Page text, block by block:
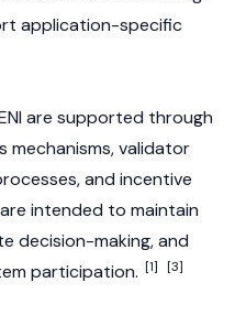
application-specific
are supported through
mechanisms, validator
and incentive
intended to maintain
decision-making, and
participation. [1] [3]